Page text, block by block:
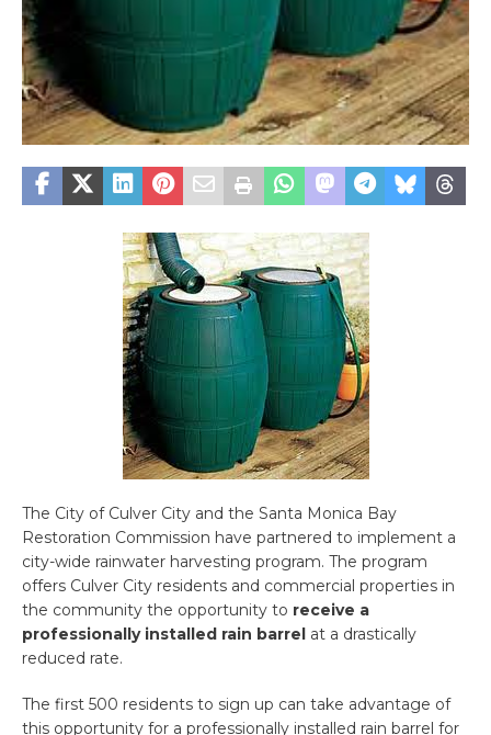
The City of Culver City and the Santa Monica Bay
Restoration Commission have partnered to implement a
city-wide rainwater harvesting program. The program
offers Culver City residents and commercial properties in
the community the opportunity to receive a
professionally installed rain barrel at a drastically
reduced rate.
The first 500 residents to sign up can take advantage of
this opportunity for a professionally installed rain barrel for